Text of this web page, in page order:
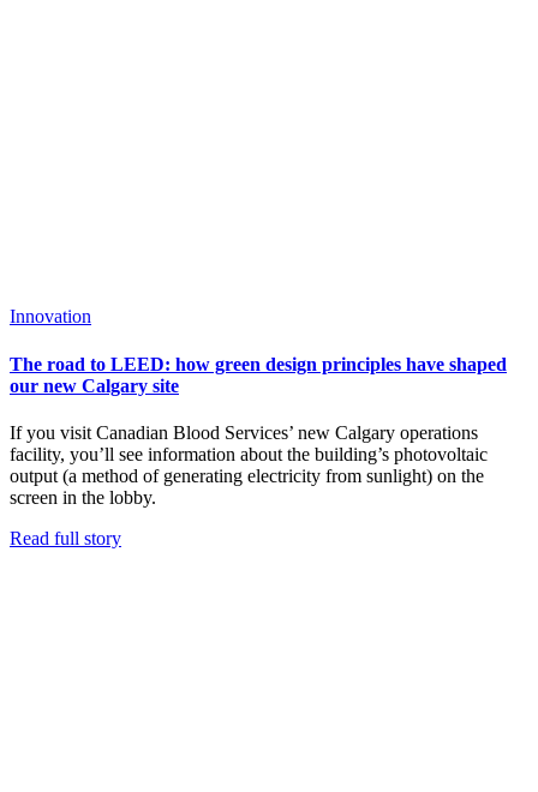
Innovation
The road to LEED: how green design principles have shaped
our new Calgary site
If you visit Canadian Blood Services’ new Calgary operations
facility, you’ll see information about the building’s photovoltaic
output (a method of generating electricity from sunlight) on the
screen in the lobby.
Read full story